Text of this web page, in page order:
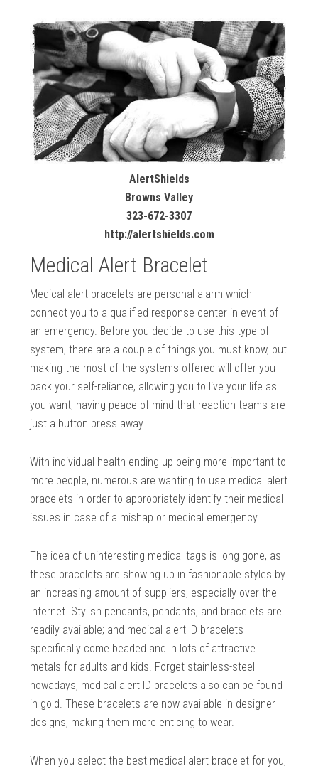
AlertShields
Browns Valley
323-672-3307
http://alertshields.com
Medical Alert Bracelet
Medical alert bracelets are personal alarm which
connect you to a qualified response center in event of
an emergency. Before you decide to use this type of
system, there are a couple of things you must know, but
making the most of the systems offered will offer you
back your self-reliance, allowing you to live your life as
you want, having peace of mind that reaction teams are
just a button press away.
With individual health ending up being more important to
more people, numerous are wanting to use medical alert
bracelets in order to appropriately identify their medical
issues in case of a mishap or medical emergency.
The idea of uninteresting medical tags is long gone, as
these bracelets are showing up in fashionable styles by
an increasing amount of suppliers, especially over the
Internet. Stylish pendants, pendants, and bracelets are
readily available; and medical alert ID bracelets
specifically come beaded and in lots of attractive
metals for adults and kids. Forget stainless-steel –
nowadays, medical alert ID bracelets also can be found
in gold. These bracelets are now available in designer
designs, making them more enticing to wear.
When you select the best medical alert bracelet for you,